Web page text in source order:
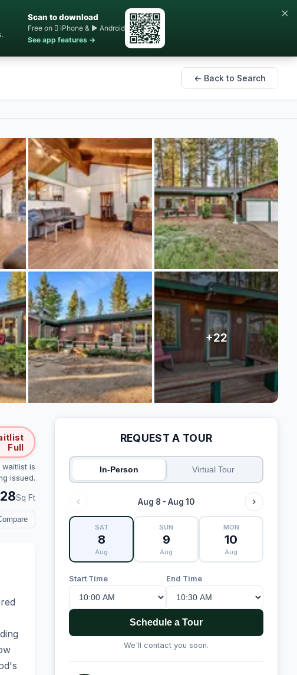
Scan to download
Free on  iPhone & ▶ Android
See app features →
×
← Back to Search
Full
waitlist is
issued.
Sq Ft
REQUEST A TOUR
In-Person Virtual Tour
Aug 8 - Aug 10
SAT
8
Aug
SUN
9
Aug
MON
10
Aug
Start Time End Time
Schedule a Tour
We'll contact you soon.